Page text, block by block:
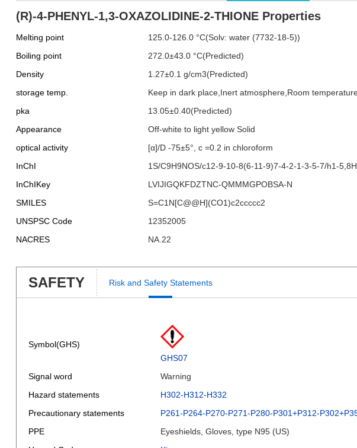
(R)-4-PHENYL-1,3-OXAZOLIDINE-2-THIONE Properties
Melting point
125.0-126.0 °C(Solv: water (7732-18-5))
Boiling point
272.0±43.0 °C(Predicted)
Density
1.27±0.1 g/cm3(Predicted)
storage temp.
Keep in dark place,Inert atmosphere,Room
pka
13.05±0.40(Predicted)
Appearance
Off-white to light yellow Solid
optical activity
[α]/D -75±5°, c =0.2 in chloroform
InChI
1S/C9H9NOS/c12-9-10-8(6-11-9)7-4-2-1-3-5-7/h1-
InChIKey
LVIJIGQKFDZTNC-QMMMGPOBSA-N
SMILES
S=C1N[C@@H](CO1)c2ccccc2
UNSPSC Code
12352005
NACRES
NA.22
SAFETY Risk and Safety Statements
Symbol(GHS)
GHS07
Signal word
Warning
Hazard statements
H302-H312-H332
Precautionary statements
P261-P264-P270-P271-P280-P301+P312-
PPE
Eyeshields, Gloves, type N95 (US)